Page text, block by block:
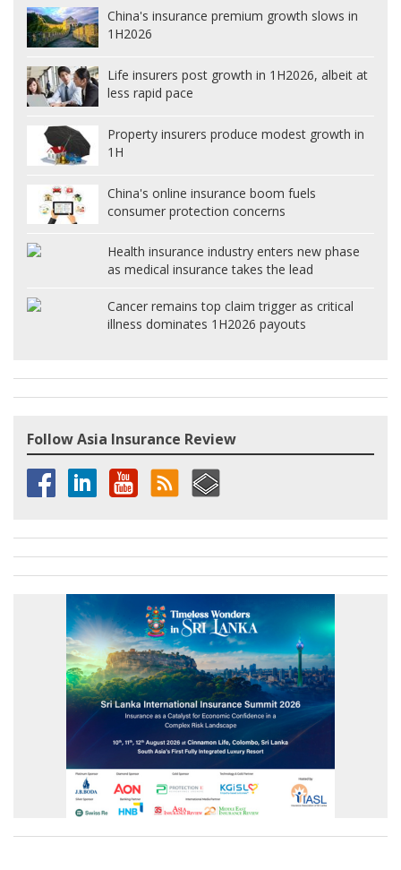
China's insurance premium growth slows in
1H2026
Life insurers post growth in 1H2026, albeit at
less rapid pace
Property insurers produce modest growth in
1H
China's online insurance boom fuels
consumer protection concerns
Health insurance industry enters new phase
as medical insurance takes the lead
Cancer remains top claim trigger as critical
illness dominates 1H2026 payouts
Follow Asia Insurance Review